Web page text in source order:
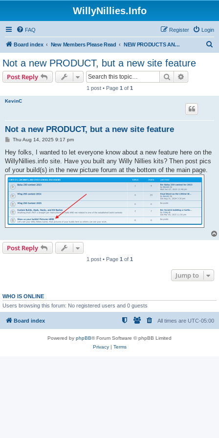
WillyNillies.Info
FAQ Login
Register
Board index New Members Please Read NEW PRODUCTS ANNOUNCEMENTS!
Not a new PRODUCT, but a new site feature
Post Reply Search
1 post • Page 1 of 1
KevinC
Not a new PRODUCT, but a new site feature
P
s
Thu Aug 14, 2025 9:17 pm
Hey folks, I wanted to let everyone know about a new feature here on the
WillyNillies.info site. Have you built any Willy Nillies kits? Then post pics
of your build(s) in the new picture forum at the bottom of the main page.
Post Reply
1 post • Page 1 of 1
Jump to
WHO IS ONLINE
Users browsing this forum: No registered users and 0 guests
Board index All times are UTC-05:00
Powered by phpBB® Forum Software © phpBB Limited
Privacy| Terms